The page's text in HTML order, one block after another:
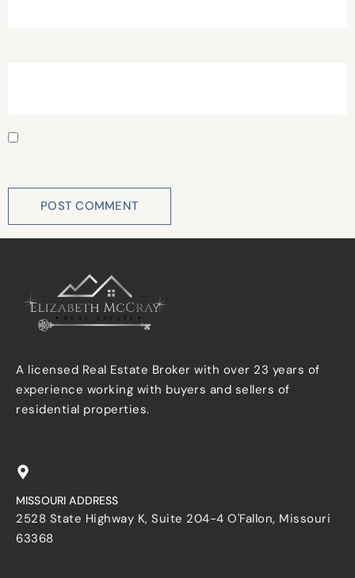
A licensed Real Estate Broker with over 23 years of
experience working with buyers and sellers of
residential properties.
MISSOURI ADDRESS
2528 State Highway K, Suite 204-4 O'Fallon, Missouri
63368